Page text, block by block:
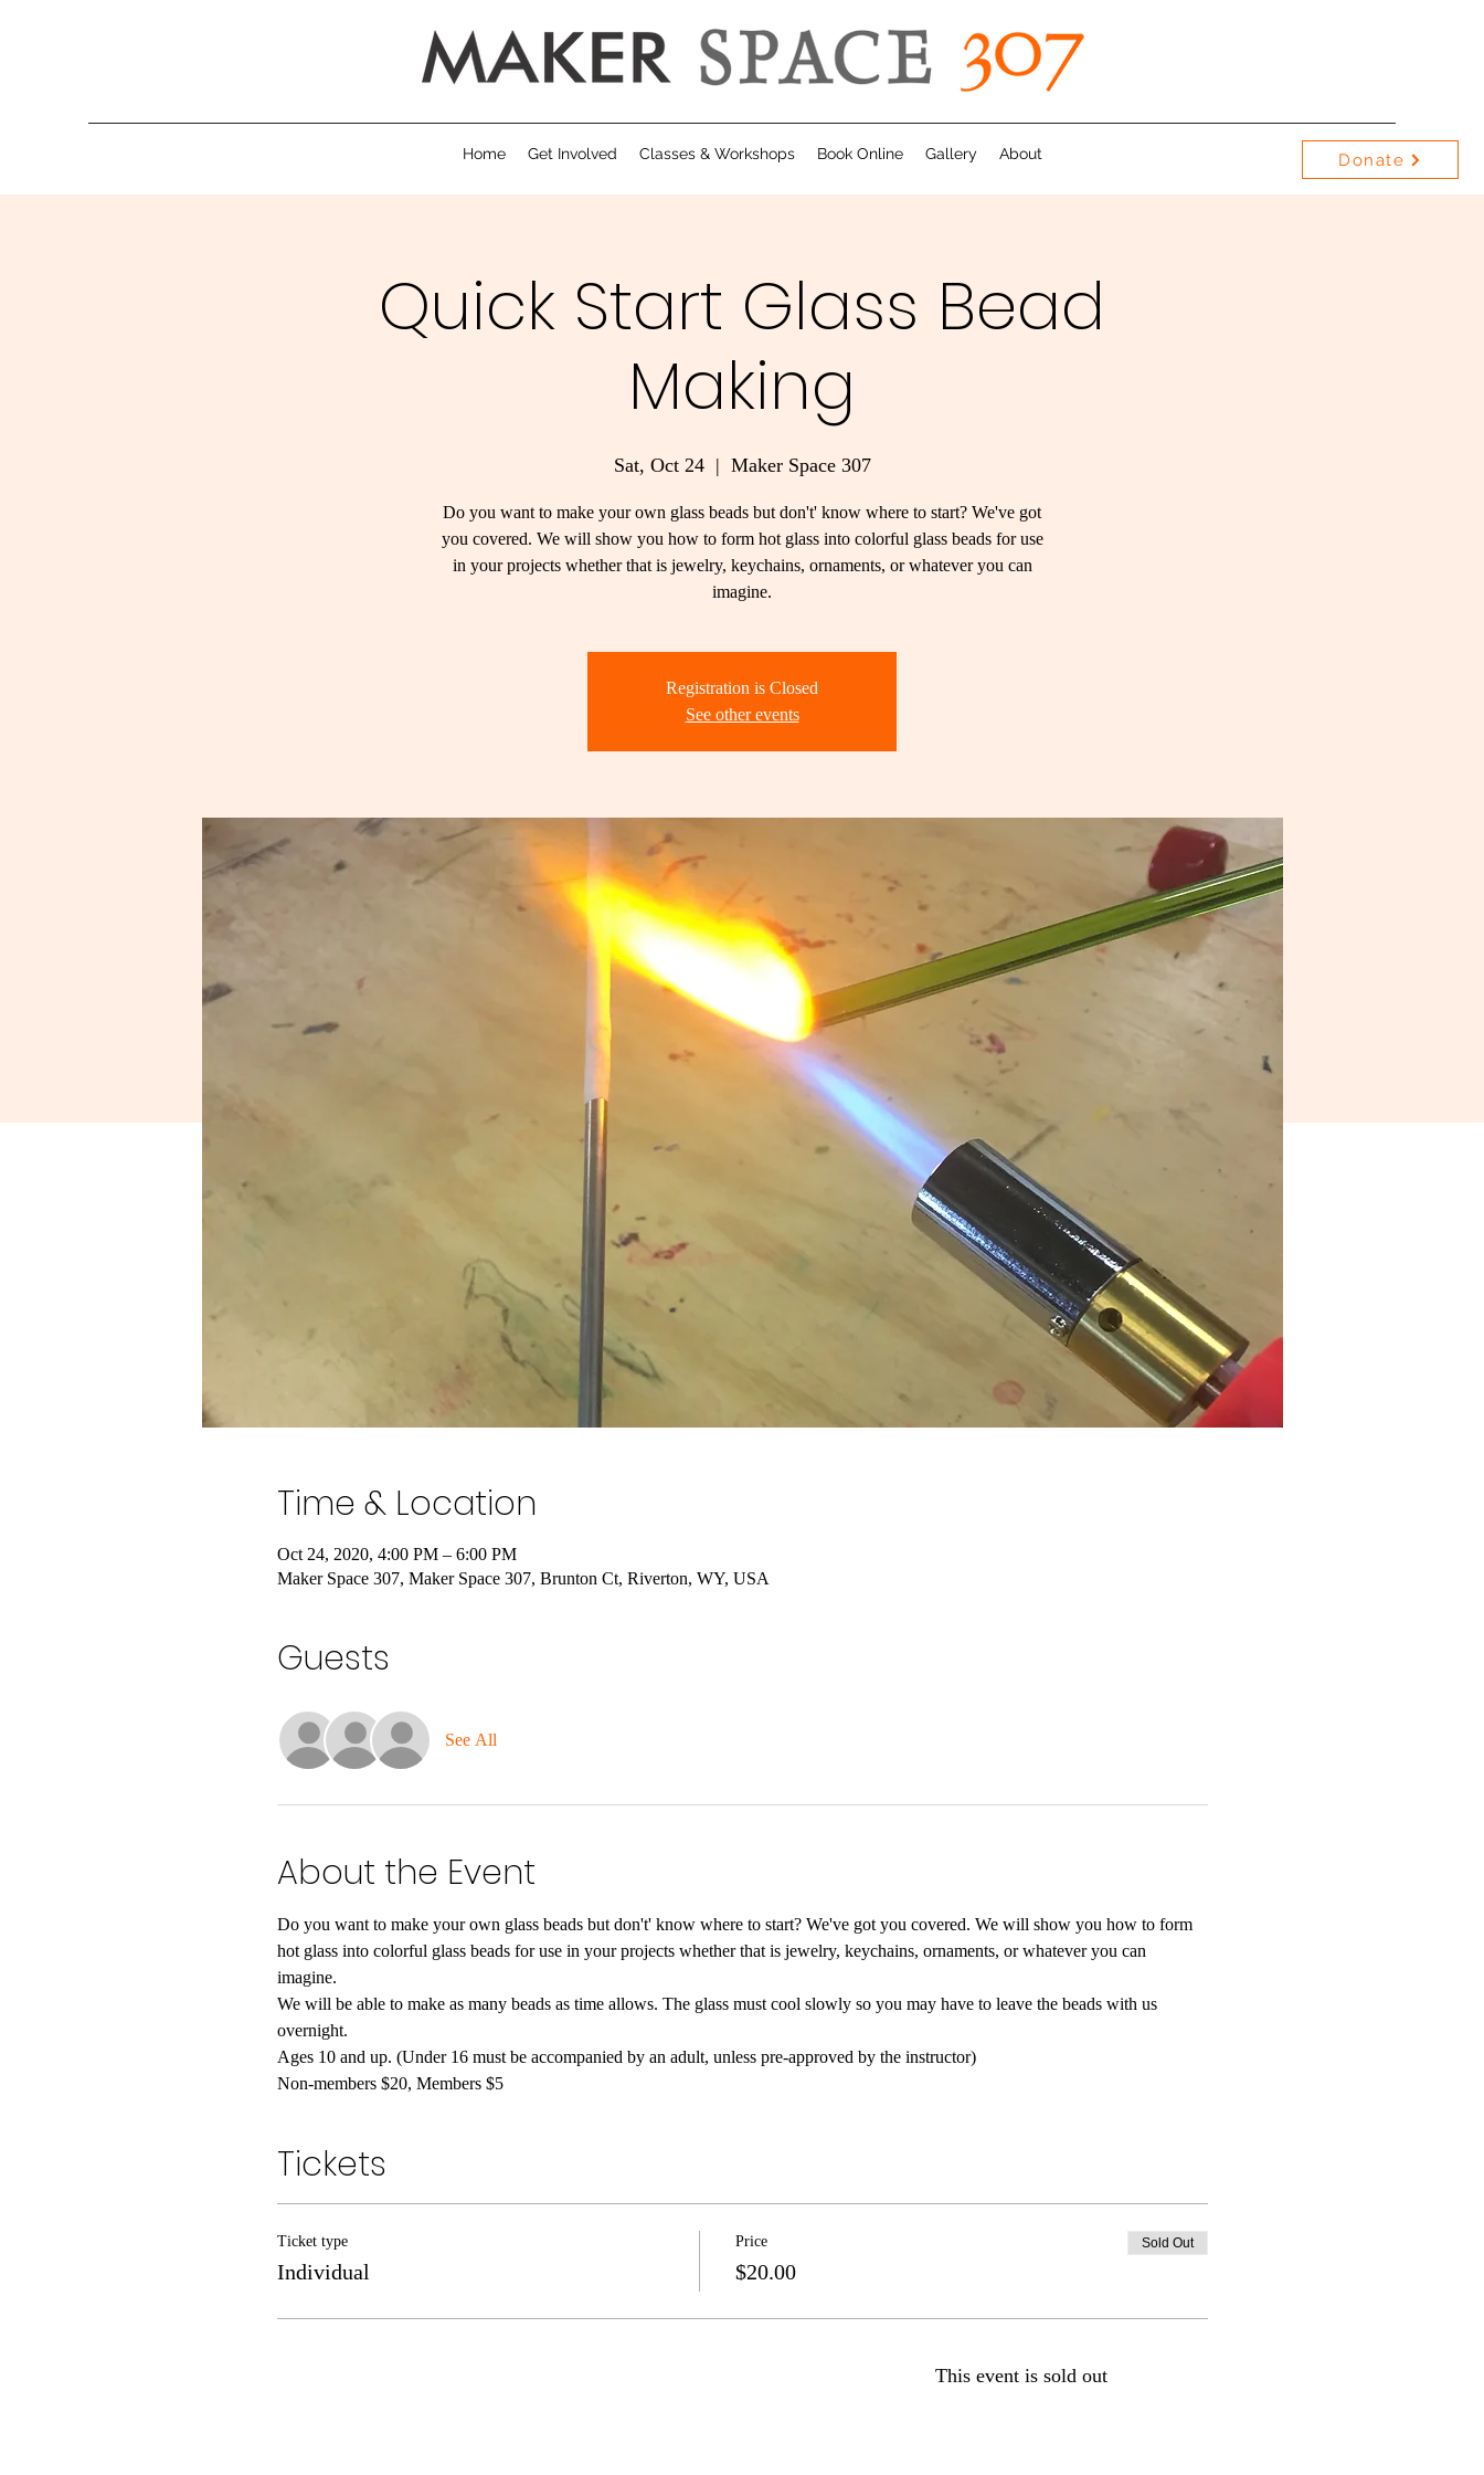
Home Get Involved Classes & Workshops Book Online Gallery About Donate
Quick Start Glass Bead
Making
Sat, Oct 24
  |
Maker Space 307
Do you want to make your own glass beads but don't' know where to start? We've got
you covered. We will show you how to form hot glass into colorful glass beads for use
in your projects whether that is jewelry, keychains, ornaments, or whatever you can
imagine.
Registration is Closed
See other events
Time & Location
Oct 24, 2020, 4:00 PM – 6:00 PM
Maker Space 307, Maker Space 307, Brunton Ct, Riverton, WY, USA
Guests
See All
About the Event
Do you want to make your own glass beads but don't' know where to start? We've got you covered. We will show you how to form
hot glass into colorful glass beads for use in your projects whether that is jewelry, keychains, ornaments, or whatever you can
imagine.
We will be able to make as many beads as time allows. The glass must cool slowly so you may have to leave the beads with us
overnight.
Ages 10 and up. (Under 16 must be accompanied by an adult, unless pre-approved by the instructor)
Non-members $20, Members $5
Tickets
Ticket type
Individual
Price
$20.00
Sold Out
This event is sold out